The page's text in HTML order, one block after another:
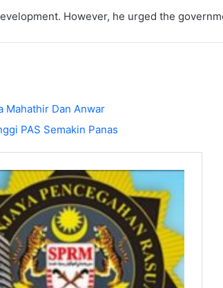
However, he urged the
Mahathir Dan Anwar
PAS Semakin Panas